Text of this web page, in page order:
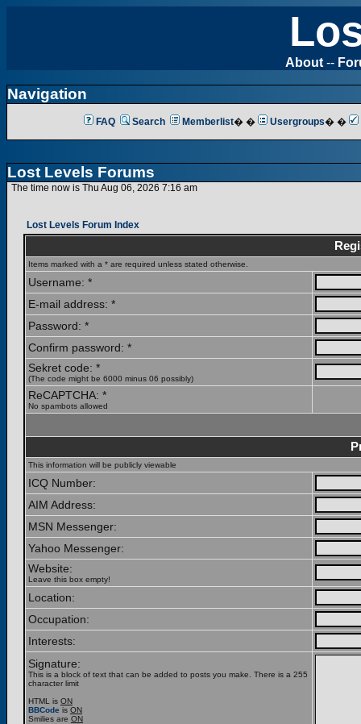
About --
Navigation
FAQ Search Memberlist� � Usergroups� �
Lost Levels Forums
The time now is Thu Aug 06, 2026 7:16 am
Lost Levels Forum Index
Items marked with a * are required unless stated otherwise.
Username: *
E-mail address: *
Password: *
Confirm password: *
Sekret code: *
(The code might be 6000 minus 06 possibly)
ReCAPTCHA: *
No spambots allowed
This information will be publicly viewable
ICQ Number:
AIM Address:
MSN Messenger:
Yahoo Messenger:
Website:
Leave this box empty!
Location:
Occupation:
Interests:
Signature:
This is a block of text that can be added to posts you make. There is a 255
character limit
HTML is ON
BBCode is ON
Smilies are ON